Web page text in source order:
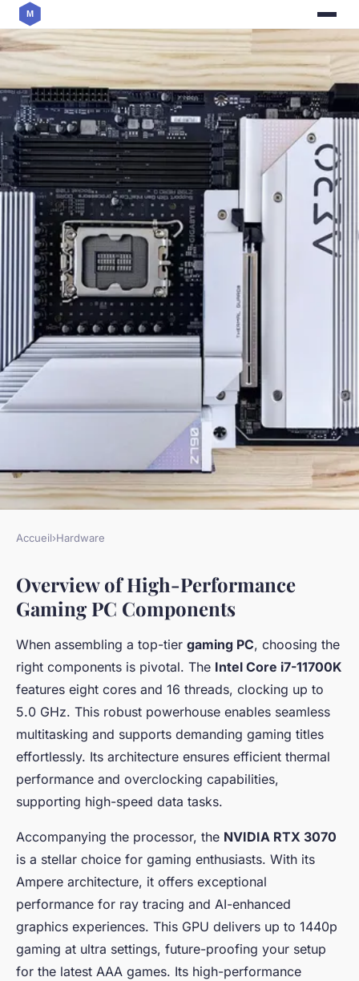
The Ultimate Guide to
Building a High-Performance
Gaming PC: Intel Core i7-
11700K and NVIDIA RTX 3070
in the Stylish Lian Li PC-O11
Dynamic Case
Maria•6 janvier 2025•7 min de lecture
Accueil›Hardware
Overview of High-Performance
Gaming PC Components
When assembling a top-tier gaming PC, choosing the
right components is pivotal. The Intel Core i7-11700K
features eight cores and 16 threads, clocking up to
5.0 GHz. This robust powerhouse enables seamless
multitasking and supports demanding gaming titles
effortlessly. Its architecture ensures efficient thermal
performance and overclocking capabilities,
supporting high-speed data tasks.
Accompanying the processor, the NVIDIA RTX 3070
is a stellar choice for gaming enthusiasts. With its
Ampere architecture, it offers exceptional
performance for ray tracing and AI-enhanced
graphics experiences. This GPU delivers up to 1440p
gaming at ultra settings, future-proofing your setup
for the latest AAA games. Its high-performance